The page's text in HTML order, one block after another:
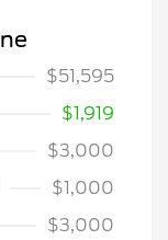
$51,595
$1,919
$3,000
$1,000
$3,000